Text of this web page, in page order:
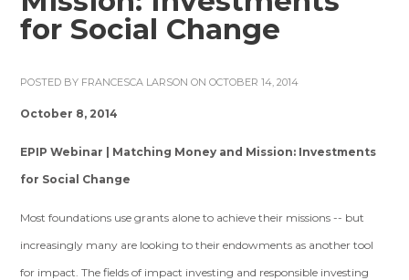
for Social Change
POSTED BY FRANCESCA LARSON ON OCTOBER 14, 2014
October 8, 2014
EPIP Webinar | Matching Money and Mission: Investments
for Social Change
Most foundations use grants alone to achieve their missions -- but
increasingly many are looking to their endowments as another tool
for impact. The fields of impact investing and responsible investing